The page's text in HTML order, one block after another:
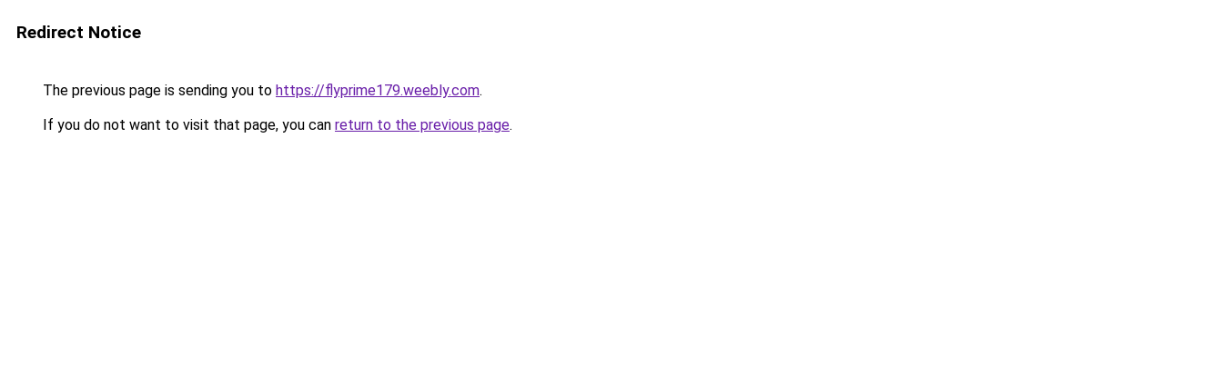
Redirect Notice
The previous page is sending you to https://flyprime179.weebly.com.
If you do not want to visit that page, you can return to the previous page.